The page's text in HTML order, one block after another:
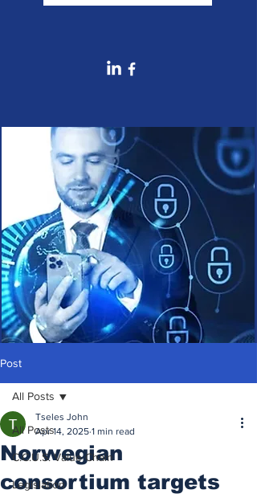
Post
All Posts
C.C.U.S. Value Chain
Legislation
All Posts
Norwegian
consortium targets
Tseles John
Apr 14, 2025 1 min read